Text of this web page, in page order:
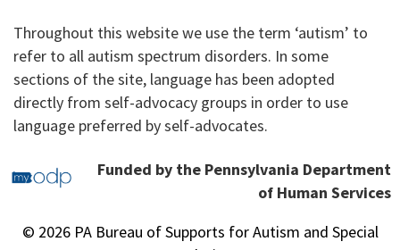
Throughout this website we use the term ‘autism’ to
refer to all autism spectrum disorders. In some
sections of the site, language has been adopted
directly from self-advocacy groups in order to use
language preferred by self-advocates.
Funded by the Pennsylvania Department
of Human Services
© 2026 PA Bureau of Supports for Autism and Special